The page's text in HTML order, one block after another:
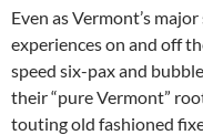
Even as Vermont’s
experiences on and off
speed six-pax and
their “pure Vermont”
touting old fashioned